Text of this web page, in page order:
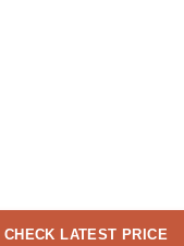
CHECK LATEST PRICE